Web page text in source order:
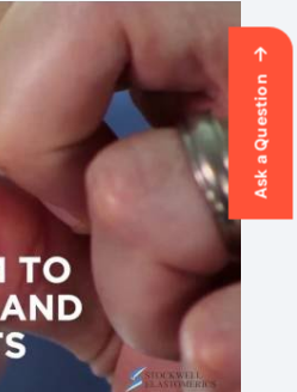
Ask a Question